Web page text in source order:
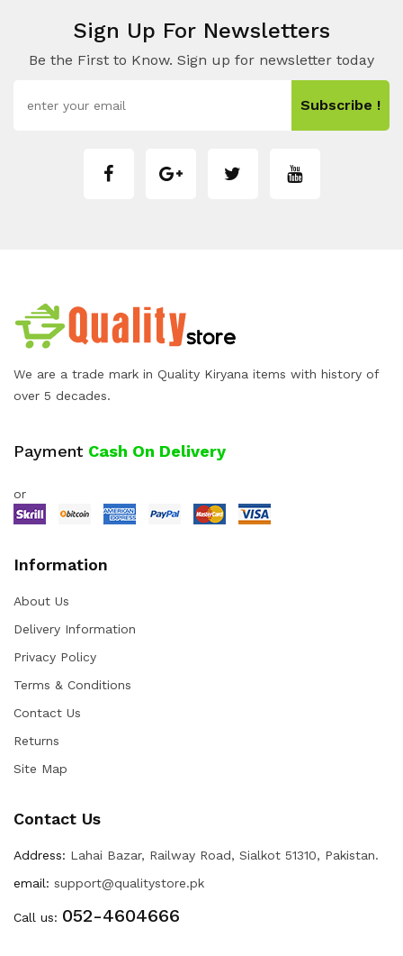
Sign Up For Newsletters
Be the First to Know. Sign up for newsletter today
Subscribe !
We are a trade mark in Quality Kiryana items with history of
over 5 decades.
Payment Cash On Delivery
or
Information
About Us
Delivery Information
Privacy Policy
Terms & Conditions
Contact Us
Returns
Site Map
Contact Us
Address: Lahai Bazar, Railway Road, Sialkot 51310, Pakistan.
email: support@qualitystore.pk
Call us: 052-4604666